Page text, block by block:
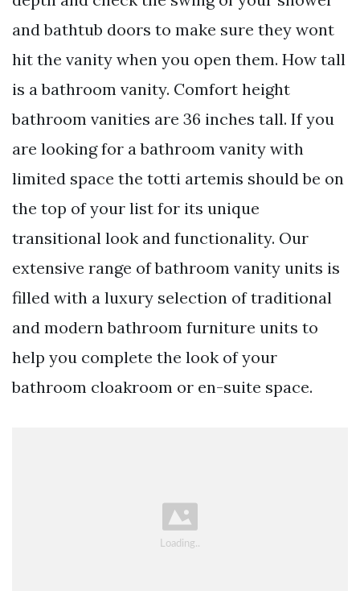
and bathtub doors to make sure they wont
hit the vanity when you open them. How tall
is a bathroom vanity. Comfort height
bathroom vanities are 36 inches tall. If you
are looking for a bathroom vanity with
limited space the totti artemis should be on
the top of your list for its unique
transitional look and functionality. Our
extensive range of bathroom vanity units is
filled with a luxury selection of traditional
and modern bathroom furniture units to
help you complete the look of your
bathroom cloakroom or en-suite space.